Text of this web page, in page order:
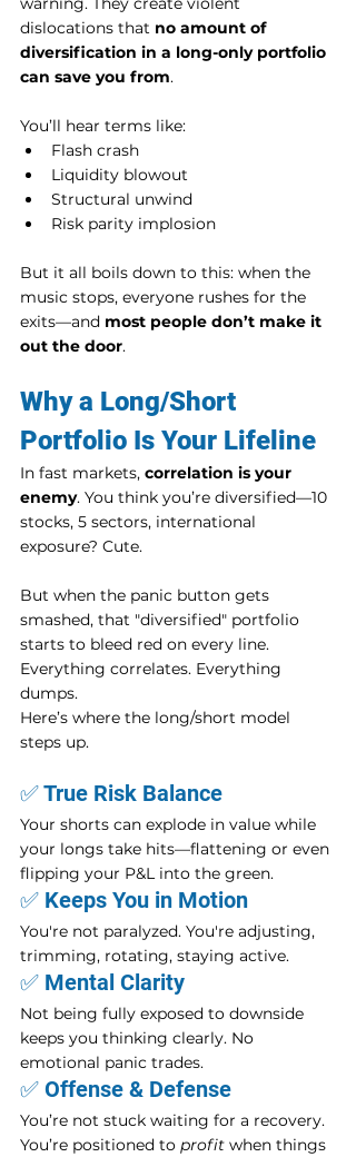
dislocations that no amount of
diversification in a long-only portfolio
can save you from.
You’ll hear terms like:
Flash crash
Liquidity blowout
Structural unwind
Risk parity implosion
But it all boils down to this: when the
music stops, everyone rushes for the
exits—and most people don’t make it
out the door.
Why a Long/Short
Portfolio Is Your Lifeline
In fast markets, correlation is your
enemy. You think you’re diversified—10
stocks, 5 sectors, international
exposure? Cute.
But when the panic button gets
smashed, that "diversified" portfolio
starts to bleed red on every line.
Everything correlates. Everything
dumps.
Here’s where the long/short model
steps up.
✅ True Risk Balance
Your shorts can explode in value while
your longs take hits—flattening or even
flipping your P&L into the green.
✅ Keeps You in Motion
You're not paralyzed. You're adjusting,
trimming, rotating, staying active.
✅ Mental Clarity
Not being fully exposed to downside
keeps you thinking clearly. No
emotional panic trades.
✅ Offense & Defense
You’re not stuck waiting for a recovery.
You’re positioned to profit when things